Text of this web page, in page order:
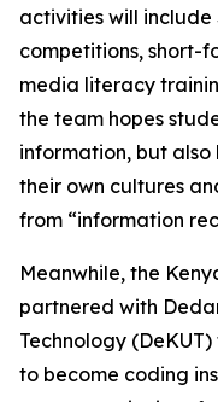
activities will
competitions, short-
media literacy
the team hopes
information, but
their own cultures
from “information
Meanwhile, the
partnered with
Technology
to become coding